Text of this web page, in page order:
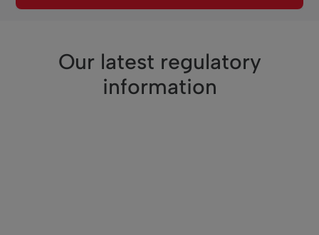
Our latest regulatory
information